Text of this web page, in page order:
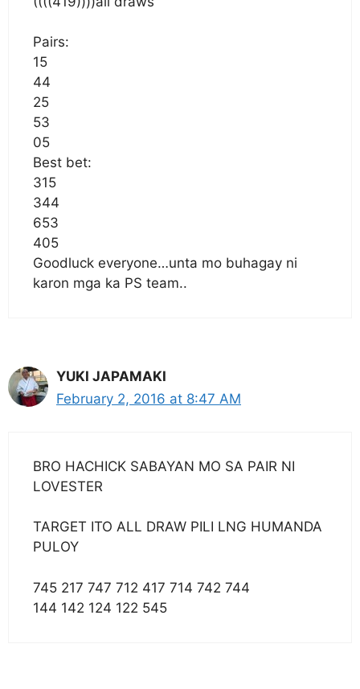
Pairs:
15
44
25
53
05
Best bet:
315
344
653
405
Goodluck everyone…unta mo buhagay ni
karon mga ka PS team..
YUKI JAPAMAKI
February 2, 2016 at 8:47 AM
BRO HACHICK SABAYAN MO SA PAIR NI
LOVESTER
TARGET ITO ALL DRAW PILI LNG HUMANDA
PULOY
745 217 747 712 417 714 742 744
144 142 124 122 545